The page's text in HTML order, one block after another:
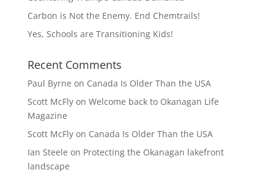
Carbon is Not the Enemy. End Chemtrails!
Yes, Schools are Transitioning Kids!
Recent Comments
Paul Byrne on Canada Is Older Than the USA
Scott McFlyon Welcome back to Okanagan Life
Magazine
Scott McFlyon Canada Is Older Than the USA
Ian Steele on Protecting the Okanagan lakefront
landscape